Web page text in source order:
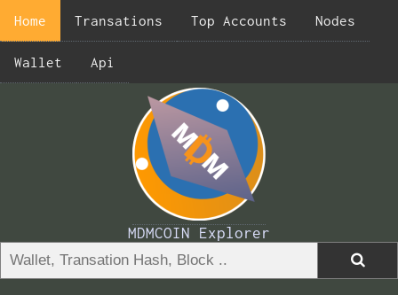
Home Transations Top Accounts Nodes
Wallet Api
MDMCOIN Explorer